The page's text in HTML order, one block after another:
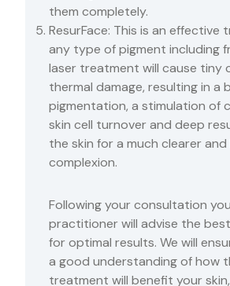
them completely.
ResurFace: This is an
any type of pigment including
laser treatment will cause tiny
thermal damage, resulting in a
pigmentation, a stimulation of
skin cell turnover and deep
the skin for a much clearer
complexion.
Following your consultation
practitioner will advise the
for optimal results. We will
a good understanding of how
treatment will benefit your